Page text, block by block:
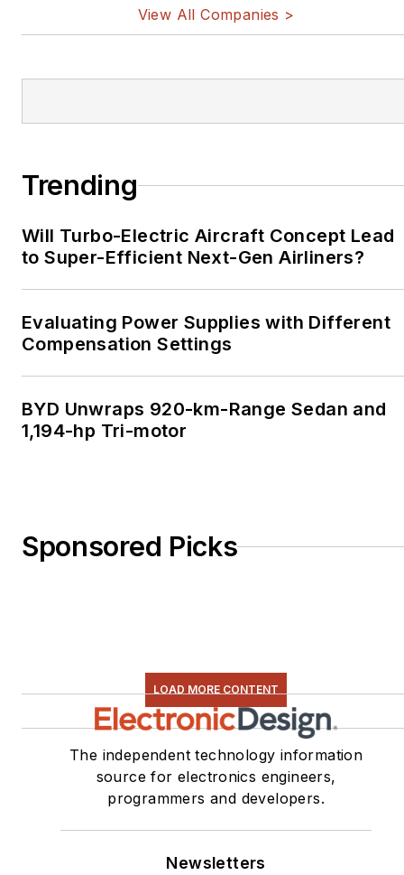
View All Companies >
Trending
Will Turbo-Electric Aircraft Concept Lead
to Super-Efficient Next-Gen Airliners?
Evaluating Power Supplies with Different
Compensation Settings
BYD Unwraps 920-km-Range Sedan and
1,194-hp Tri-motor
Sponsored Picks
LOAD MORE CONTENT
The independent technology information
source for electronics engineers,
programmers and developers.
Newsletters